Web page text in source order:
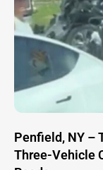
Penfield, NY –
Three-Vehicle